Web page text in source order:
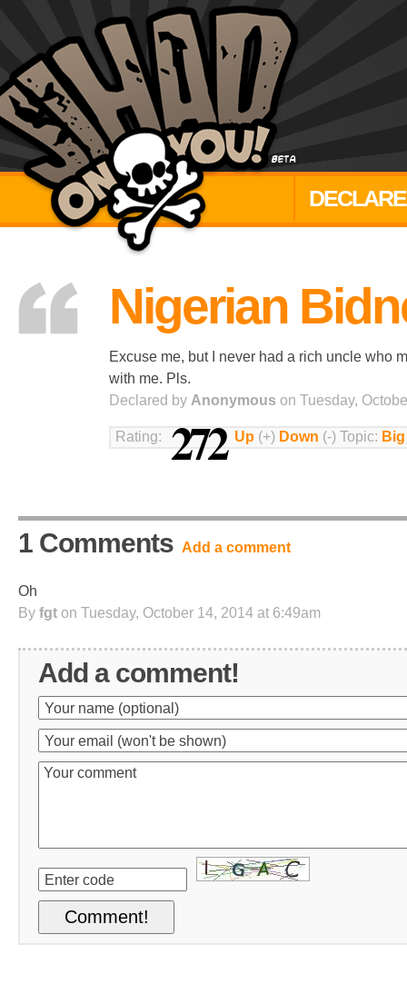
DECLARE
Nigerian
Excuse me, but I never had a rich uncle who
with me. Pls.
Declared by Anonymous on Tuesday,
Rating: 272 Up (+) Down (-) Topic:
1 Comments Add a comment
Oh
By fgt on Tuesday, October 14, 2014 at 6:49am
Add a comment!